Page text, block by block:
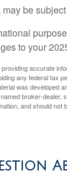
be
to your
accurate
any federal tax
was developed
broker-
and should